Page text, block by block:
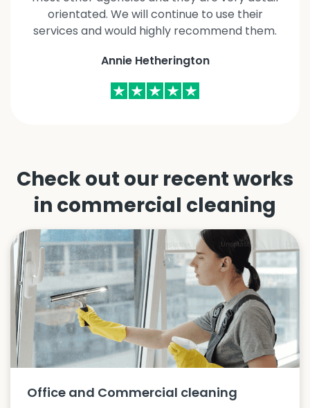
orientated. We will continue to use their
services and would highly recommend them.
Annie Hetherington
Check out our recent works
in commercial cleaning
Office and Commercial cleaning